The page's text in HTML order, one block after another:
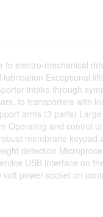
to electro-mechanical
Exceptional
intake through
to transporters with
arms (3 parts)
Operating and control
membrane
detection
USB interface on
power socket on